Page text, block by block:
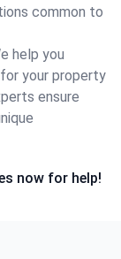
common to
help you
your property
ensure
now for help!